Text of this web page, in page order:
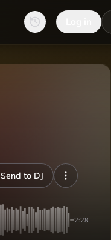
Send to DJ
2:28